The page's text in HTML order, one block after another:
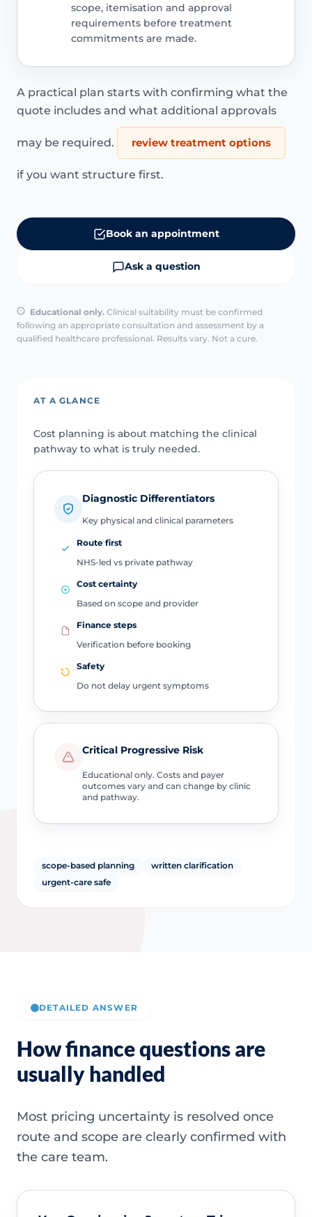
scope, itemisation and approval
requirements before treatment
commitments are made.
A practical plan starts with confirming what the
quote includes and what additional approvals
may be required. review treatment options
if you want structure first.
Book an appointment
Ask a question
Educational only. Clinical suitability must be confirmed
following an appropriate consultation and assessment by a
qualified healthcare professional. Results vary. Not a cure.
AT A GLANCE
Cost planning is about matching the clinical
pathway to what is truly needed.
Diagnostic Differentiators
Key physical and clinical parameters
Route first
NHS-led vs private pathway
Cost certainty
Based on scope and provider
Finance steps
Verification before booking
Safety
Do not delay urgent symptoms
Critical Progressive Risk
Educational only. Costs and payer
outcomes vary and can change by clinic
and pathway.
scope-based planning
written clarification
urgent-care safe
DETAILED ANSWER
How finance questions are
usually handled
Most pricing uncertainty is resolved once
route and scope are clearly confirmed with
the care team.